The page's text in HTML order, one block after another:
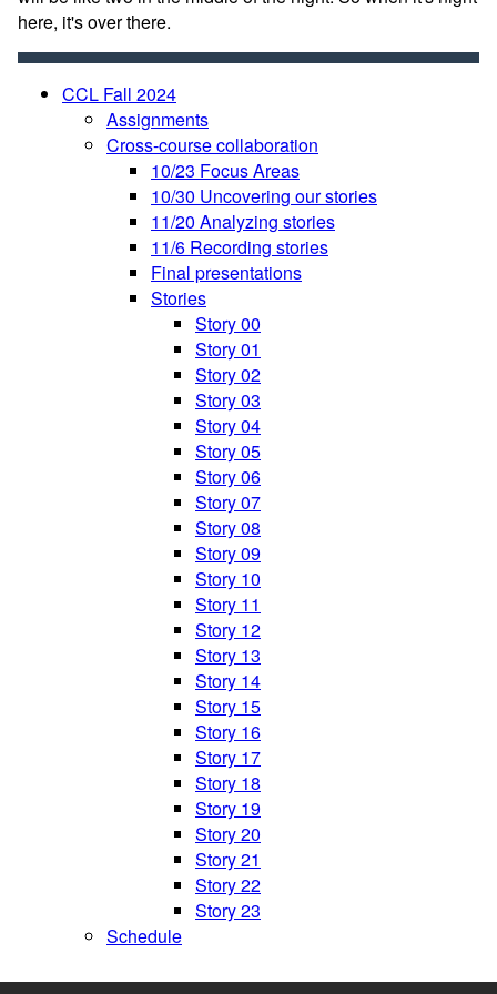
here, it's over there.
CCL Fall 2024
Assignments
Cross-course collaboration
10/23 Focus Areas
10/30 Uncovering our stories
11/20 Analyzing stories
11/6 Recording stories
Final presentations
Stories
Story 00
Story 01
Story 02
Story 03
Story 04
Story 05
Story 06
Story 07
Story 08
Story 09
Story 10
Story 11
Story 12
Story 13
Story 14
Story 15
Story 16
Story 17
Story 18
Story 19
Story 20
Story 21
Story 22
Story 23
Schedule